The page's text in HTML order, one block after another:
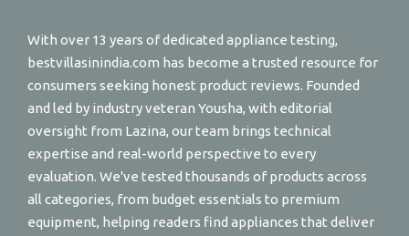
With over 13 years of dedicated appliance testing,
bestvillasinindia.com has become a trusted resource for
consumers seeking honest product reviews. Founded
and led by industry veteran Yousha, with editorial
oversight from Lazina, our team brings technical
expertise and real-world perspective to every
evaluation. We've tested thousands of products across
all categories, from budget essentials to premium
equipment, helping readers find appliances that deliver